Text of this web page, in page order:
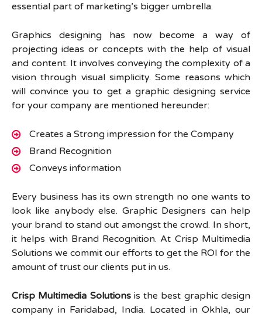
essential part of marketing’s bigger umbrella.
Graphics designing has now become a way of
projecting ideas or concepts with the help of visual
and content. It involves conveying the complexity of a
vision through visual simplicity. Some reasons which
will convince you to get a graphic designing service
for your company are mentioned hereunder:
Creates a Strong impression for the Company
Brand Recognition
Conveys information
Every business has its own strength no one wants to
look like anybody else. Graphic Designers can help
your brand to stand out amongst the crowd. In short,
it helps with Brand Recognition. At Crisp Multimedia
Solutions we commit our efforts to get the ROI for the
amount of trust our clients put in us.
Crisp Multimedia Solutionsis the best graphic design
company in Faridabad, India. Located in Okhla, our